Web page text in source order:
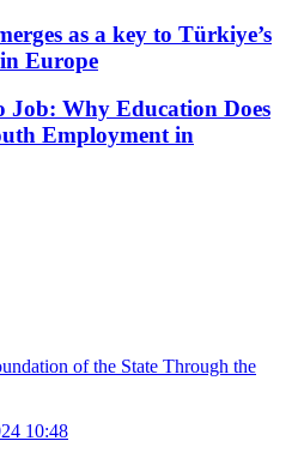
as a key to Türkiye’s
Europe
Job: Why Education Does
Employment in
10:48